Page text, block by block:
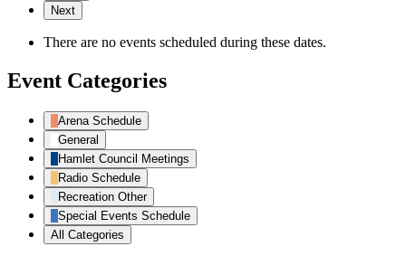
Next
There are no events scheduled during these dates.
Event Categories
Arena Schedule
General
Hamlet Council Meetings
Radio Schedule
Recreation Other
Special Events Schedule
All Categories